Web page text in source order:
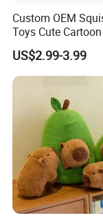
Custom OEM
Toys Cute
Kawaii Soft
High- Quality
Sale
US$2.99-3.99